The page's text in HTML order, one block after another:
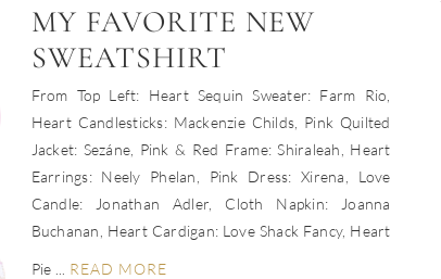
MY FAVORITE NEW
SWEATSHIRT
From Top Left: Heart Sequin Sweater: Farm Rio,
Heart Candlesticks: Mackenzie Childs, Pink Quilted
Jacket: Sezáne, Pink & Red Frame: Shiraleah, Heart
Earrings: Neely Phelan, Pink Dress: Xirena, Love
Candle: Jonathan Adler, Cloth Napkin: Joanna
Buchanan, Heart Cardigan: Love Shack Fancy, Heart
Pie ... READ MORE